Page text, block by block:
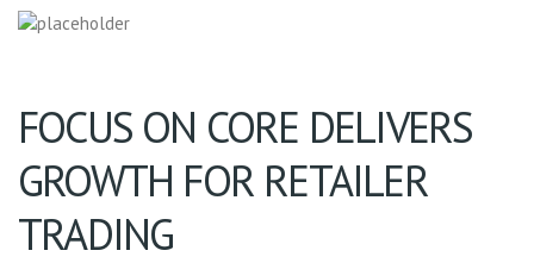
FOCUS ON CORE DELIVERS
GROWTH FOR RETAILER
TRADING